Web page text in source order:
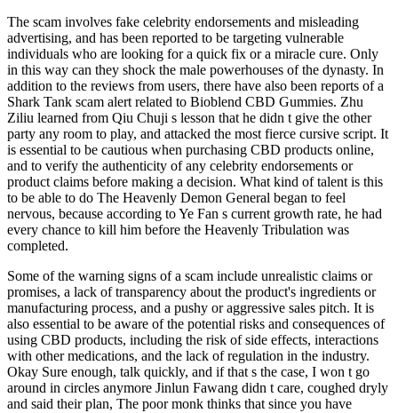
The scam involves fake celebrity endorsements and misleading
advertising, and has been reported to be targeting vulnerable
individuals who are looking for a quick fix or a miracle cure. Only
in this way can they shock the male powerhouses of the dynasty. In
addition to the reviews from users, there have also been reports of a
Shark Tank scam alert related to Bioblend CBD Gummies. Zhu
Ziliu learned from Qiu Chuji s lesson that he didn t give the other
party any room to play, and attacked the most fierce cursive script. It
is essential to be cautious when purchasing CBD products online,
and to verify the authenticity of any celebrity endorsements or
product claims before making a decision. What kind of talent is this
to be able to do The Heavenly Demon General began to feel
nervous, because according to Ye Fan s current growth rate, he had
every chance to kill him before the Heavenly Tribulation was
completed.
Some of the warning signs of a scam include unrealistic claims or
promises, a lack of transparency about the product's ingredients or
manufacturing process, and a pushy or aggressive sales pitch. It is
also essential to be aware of the potential risks and consequences of
using CBD products, including the risk of side effects, interactions
with other medications, and the lack of regulation in the industry.
Okay Sure enough, talk quickly, and if that s the case, I won t go
around in circles anymore Jinlun Fawang didn t care, coughed dryly
and said their plan, The poor monk thinks that since you have